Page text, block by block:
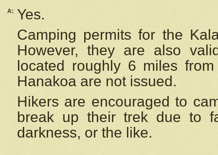
A:
Yes.
Camping permits for the
However, they are also
located roughly 6 miles
Hanakoa are not issued.
Hikers are encouraged to
break up their trek due to
darkness, or the like.